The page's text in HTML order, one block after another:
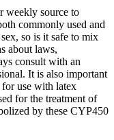
weekly source to
commonly used and
so is it safe to mix
about laws,
consult with an
It is also important
for use with latex
for the treatment of
by these CYP450